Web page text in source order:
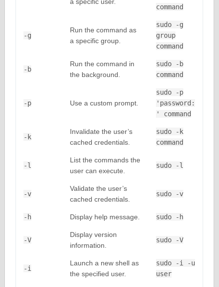
a specific user.
command
-g
Run the command as
a specific group.
sudo -g
group
command
-b
Run the command in
the background.
sudo -b
command
-p Use a custom prompt.
sudo -p
'password:
' command
-k
Invalidate the user’s
cached credentials.
sudo -k
command
-l
List the commands the
user can execute.
sudo -l
-v
Validate the user’s
cached credentials.
sudo -v
-h Display help message. sudo -h
-V
Display version
information.
sudo -V
-i
Launch a new shell as
the specified user.
sudo -i -u
user